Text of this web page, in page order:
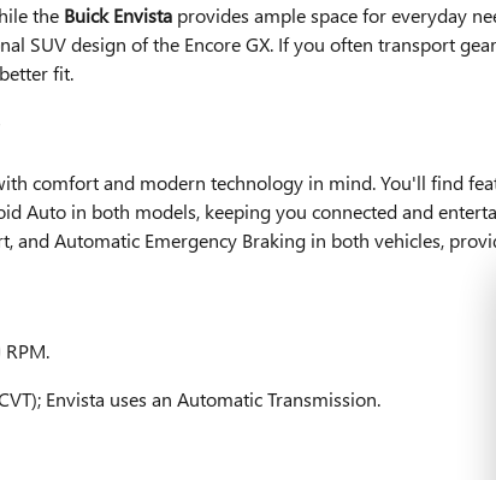
the Buick Envista provides ample space for everyday
SUV design of the Encore GX. If you often transport
fit.
comfort and modern technology in mind. You'll find
Auto in both models, keeping you connected and
and Automatic Emergency Braking in both vehicles,
Envista uses an Automatic Transmission.